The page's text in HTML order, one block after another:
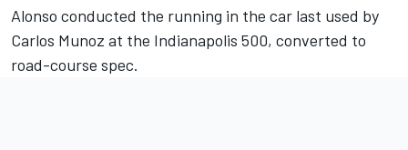
Alonso conducted the running in the car last used by
Carlos Munoz at the Indianapolis 500, converted to
road-course spec.